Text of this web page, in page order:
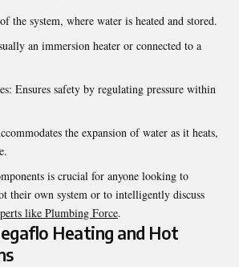
the system, where water is heated and stored.
an immersion heater or connected to a
Ensures safety by regulating pressure within
the expansion of water as it heats,
is crucial for anyone looking to
their own system or to intelligently discuss
like Plumbing Force.
Heating and Hot